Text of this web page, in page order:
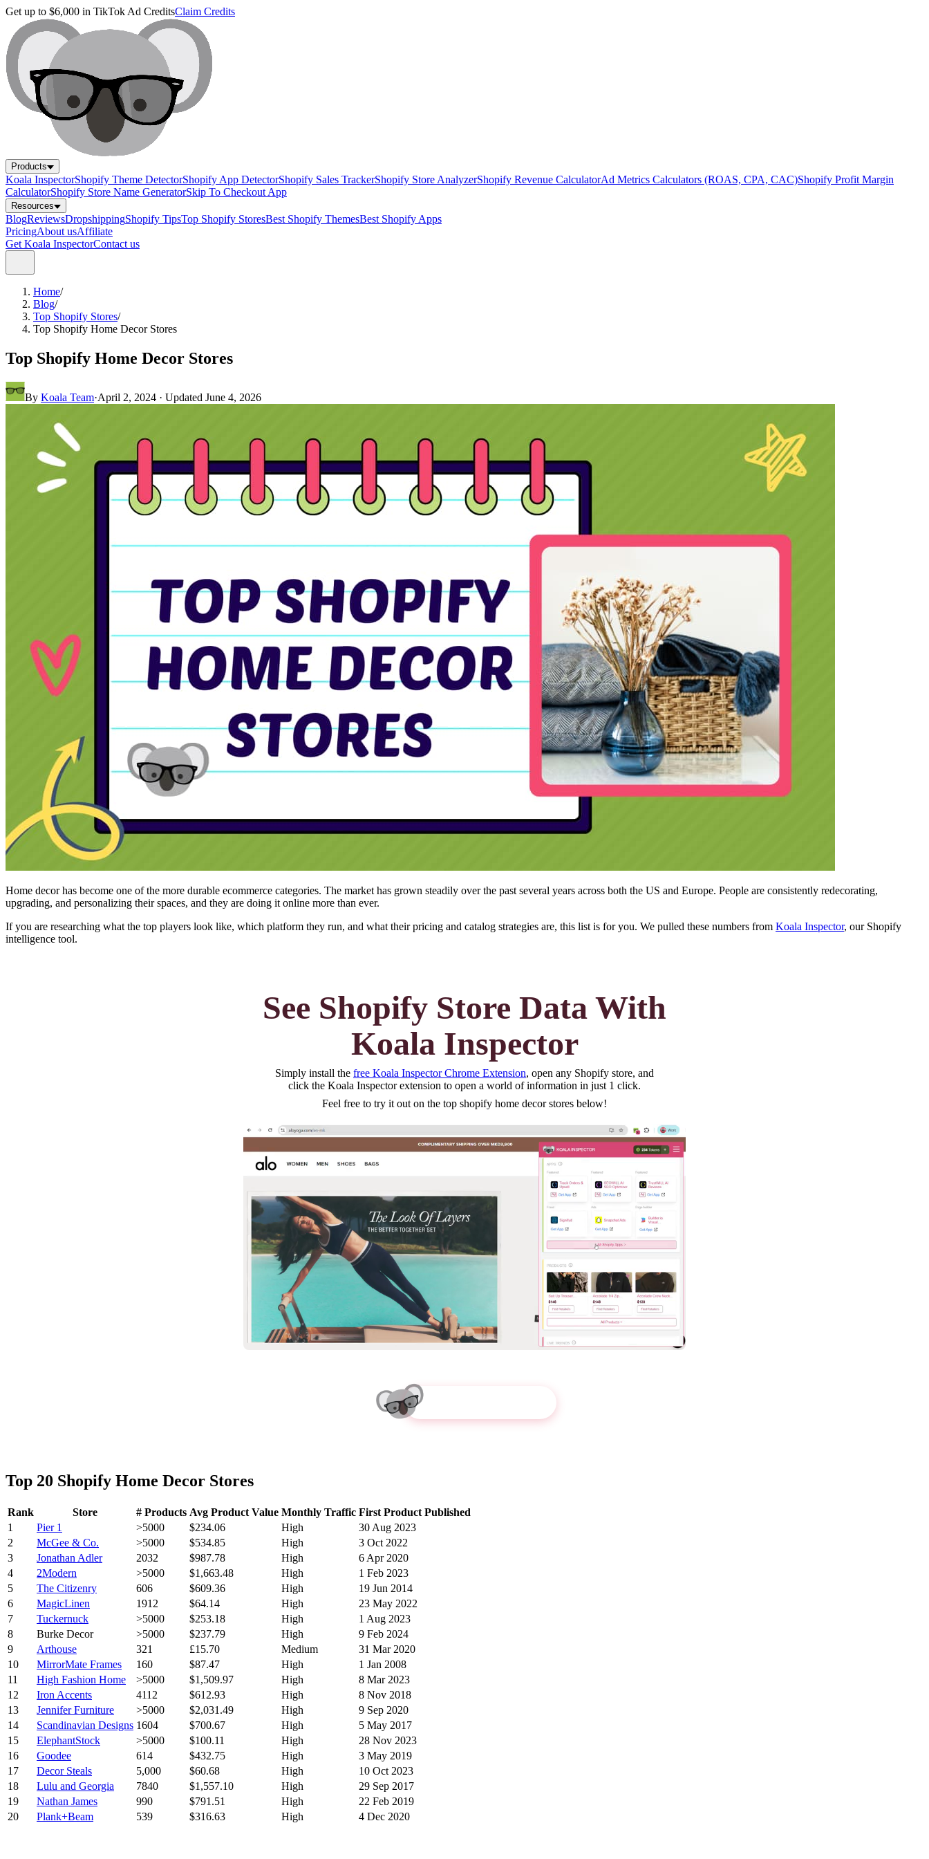
Get up to $6,000 in TikTok Ad CreditsClaim Credits
Products
Koala InspectorShopify Theme DetectorShopify App DetectorShopify Sales TrackerShopify Store AnalyzerShopify Revenue CalculatorAd Metrics Calculators (ROAS, CPA, CAC)Shopify Profit Margin
CalculatorShopify Store Name GeneratorSkip To Checkout App
Resources
BlogReviewsDropshippingShopify TipsTop Shopify StoresBest Shopify ThemesBest Shopify Apps
PricingAbout usAffiliate
Get Koala InspectorContact us
Home/
Blog/
Top Shopify Stores/
Top Shopify Home Decor Stores
Top Shopify Home Decor Stores
By Koala Team·April 2, 2024 · Updated June 4, 2026
Home decor has become one of the more durable ecommerce categories. The market has grown steadily over the past several years across both the US and Europe. People are consistently redecorating,
upgrading, and personalizing their spaces, and they are doing it online more than ever.
If you are researching what the top players look like, which platform they run, and what their pricing and catalog strategies are, this list is for you. We pulled these numbers from Koala Inspector, our Shopify
intelligence tool.
See Shopify Store Data With
Koala Inspector
Simply install the free Koala Inspector Chrome Extension, open any Shopify store, and
click the Koala Inspector extension to open a world of information in just 1 click.
Feel free to try it out on the top shopify home decorstores below!
Top 20 Shopify Home Decor Stores
Rank Store # Products Avg Product Value Monthly Traffic First Product Published
1
Pier 1 >5000 $234.06 High
30 Aug 2023
2
McGee & Co. >5000 $534.85 High
3 Oct 2022
3
Jonathan Adler 2032 $987.78 High
6 Apr 2020
4
2Modern >5000 $1,663.48 High
1 Feb 2023
5
The Citizenry 606 $609.36 High
19 Jun 2014
6
MagicLinen 1912 $64.14 High
23 May 2022
7
Tuckernuck >5000 $253.18 High
1 Aug 2023
8
Burke Decor >5000 $237.79 High
9 Feb 2024
9
Arthouse 321 £15.70 Medium
31 Mar 2020
10
MirrorMate Frames 160 $87.47 High
1 Jan 2008
11
High Fashion Home >5000 $1,509.97 High
8 Mar 2023
12
Iron Accents 4112 $612.93 High
8 Nov 2018
13
Jennifer Furniture >5000 $2,031.49 High
9 Sep 2020
14
Scandinavian Designs 1604 $700.67 High
5 May 2017
15
ElephantStock >5000 $100.11 High
28 Nov 2023
16
Goodee 614 $432.75 High
3 May 2019
17
Decor Steals 5,000 $60.68 High
10 Oct 2023
18
Lulu and Georgia 7840 $1,557.10 High
29 Sep 2017
19
Nathan James 990 $791.51 High
22 Feb 2019
20
Plank+Beam 539 $316.63 High 4 Dec 2020